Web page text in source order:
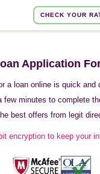
CHECK YOUR
Application
a loan online is quick and
few minutes to complete
best offers from legit
encryption to keep your